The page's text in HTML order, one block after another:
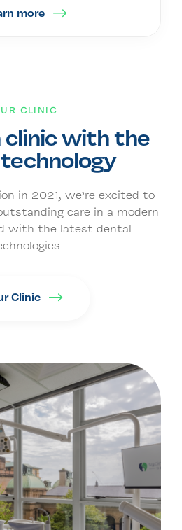
more
CLINIC
clinic with the
in 2021, we’re excited to
care in a modern
with the latest dental
Clinic